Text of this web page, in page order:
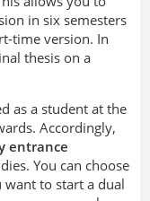
in six semesters
time version. In
thesis on a
as a student at the
Accordingly,
entrance
You can choose
to start a dual